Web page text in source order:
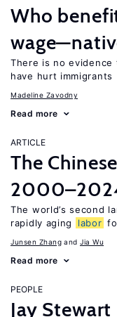
Who
There is no evidence
have hurt immigrants
Madeline Zavodny
Read more
ARTICLE
The Chinese
The world’s second
rapidly aging
labor
Junsen Zhang Jia Wu
Read more
PEOPLE
Jay Stewart